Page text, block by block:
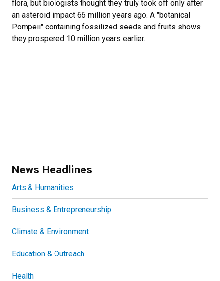
flora, but biologists thought they truly took off only after
an asteroid impact 66 million years ago. A "botanical
Pompeii" containing fossilized seeds and fruits shows
they prospered 10 million years earlier.
News Headlines
Arts & Humanities
Business & Entrepreneurship
Climate & Environment
Education & Outreach
Health